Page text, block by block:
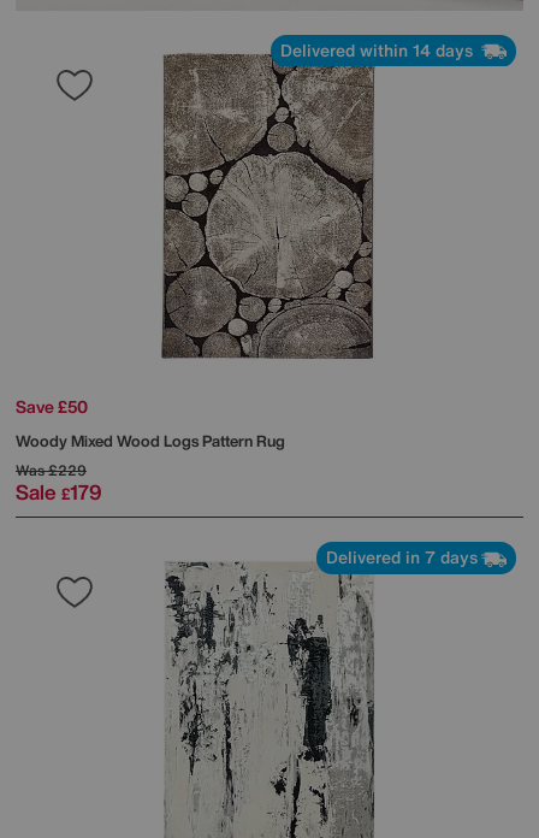
Delivered within 14 days
Save £50
Woody Mixed Wood Logs Pattern Rug
Was£229
Sale £179
Delivered in 7 days